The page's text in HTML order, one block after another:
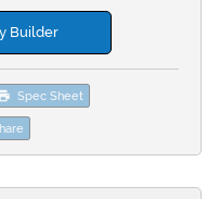
Builder
Spec Sheet